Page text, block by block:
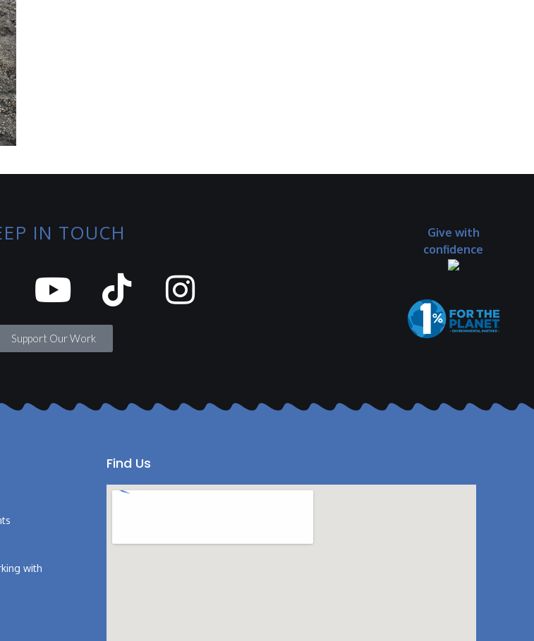
IN TOUCH
Support Our Work
Give with
confidence
with
Find Us